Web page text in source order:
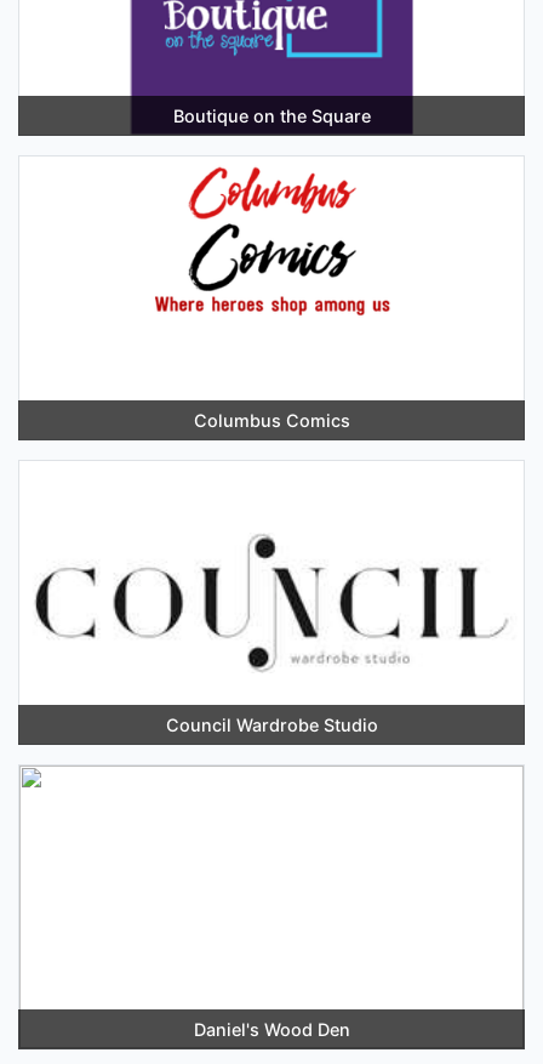
Boutique on the Square
Columbus Comics
Council Wardrobe Studio
Daniel's Wood Den